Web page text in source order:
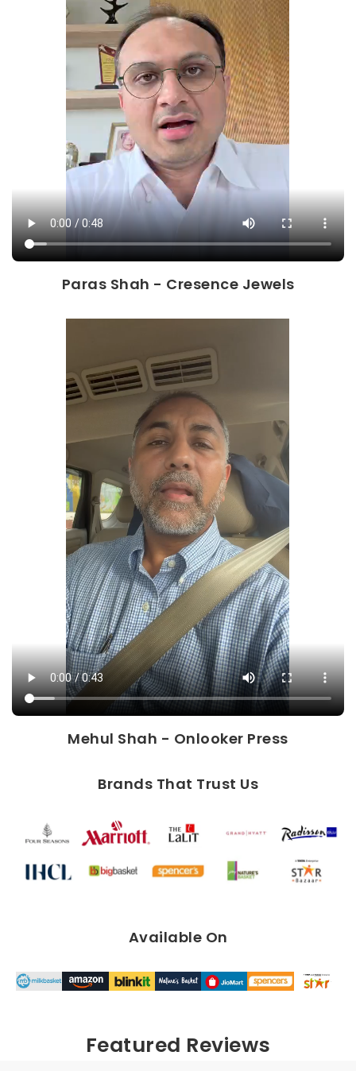
Paras Shah - Cresence Jewels
Mehul Shah - Onlooker Press
Brands That Trust Us
Available On
Featured Reviews